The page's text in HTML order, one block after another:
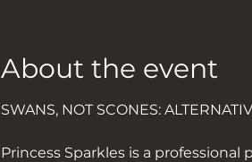
About the event
SWANS, NOT SCONES:
Princess Sparkles is a